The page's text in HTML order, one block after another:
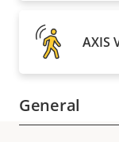
Secure
General
AXIS